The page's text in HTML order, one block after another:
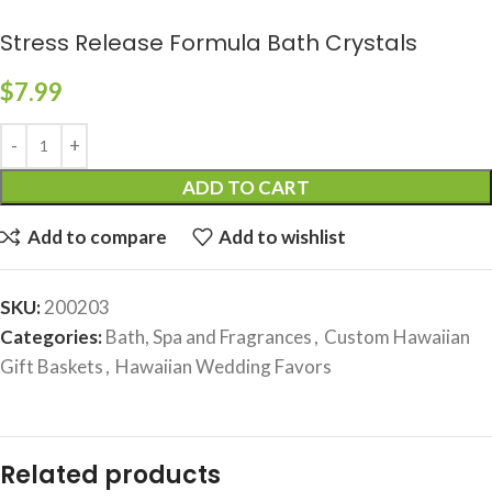
Stress Release Formula Bath Crystals
$7.99
ADD TO CART
Add to compare Add to wishlist
SKU:200203
Categories:Bath, Spa and Fragrances, Custom Hawaiian
Gift Baskets, Hawaiian Wedding Favors
Related products